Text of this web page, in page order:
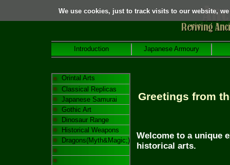
We use cookies, just to track visits to our website,
Introduction Japanese Armoury
Orintal Arts
Classical Replicas
Japanese Samurai
Gothic Art
Dinosaur Range
Historical Weapons
Dragons(Myth&Magic;)
Greetings from
Welcome to a unique
historical arts.